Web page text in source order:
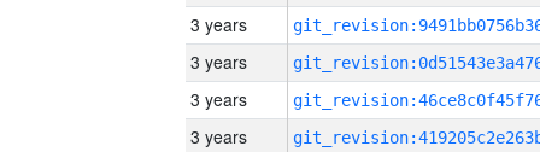
3 years
3 years
3 years
3 years